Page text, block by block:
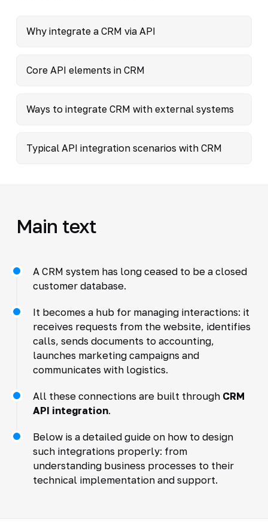
Why integrate a CRM via API
Core API elements in CRM
Ways to integrate CRM with external systems
Typical API integration scenarios with CRM
Main text
A CRM system has long ceased to be a closed
customer database.
It becomes a hub for managing interactions: it
receives requests from the website, identifies
calls, sends documents to accounting,
launches marketing campaigns and
communicates with logistics.
All these connections are built through CRM
API integration.
Below is a detailed guide on how to design
such integrations properly: from
understanding business processes to their
technical implementation and support.